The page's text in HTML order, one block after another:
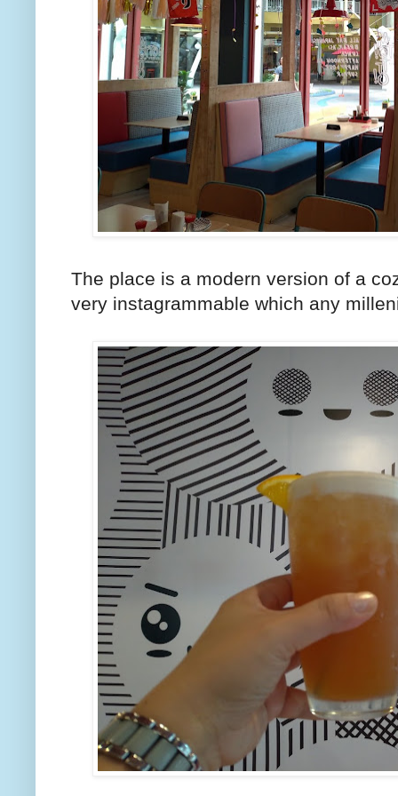
The place is a modern version of a
very instagrammable which any